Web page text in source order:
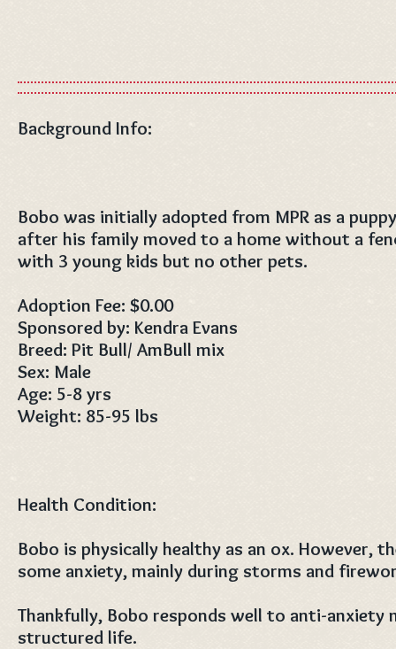
Background Info:
Bobo was initially adopted from MPR as a
after his family moved to a home without a
with 3 young kids but no other pets.
Adoption Fee: $0.00
Sponsored by: Kendra Evans
Breed: Pit Bull/ AmBull mix
Sex: Male
Age: 5-8 yrs
Weight: 85-95 lbs
Health Condition:
Bobo is physically healthy as an ox. However,
some anxiety, mainly during storms and
Thankfully, Bobo responds well to anti-anxiety
structured life.